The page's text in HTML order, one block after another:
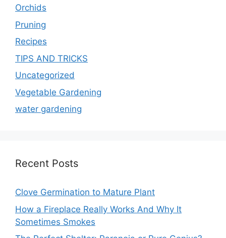
Orchids
Pruning
Recipes
TIPS AND TRICKS
Uncategorized
Vegetable Gardening
water gardening
Recent Posts
Clove Germination to Mature Plant
How a Fireplace Really Works And Why It
Sometimes Smokes